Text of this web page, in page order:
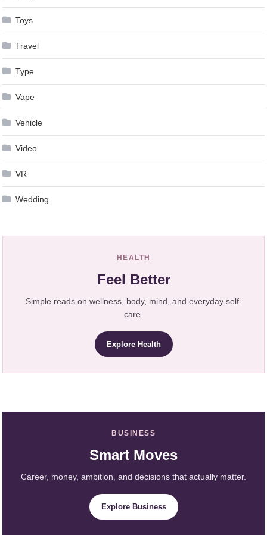
Toys
Travel
Type
Vape
Vehicle
Video
VR
Wedding
HEALTH
Feel Better
Simple reads on wellness, body, mind, and everyday self-
care.
Explore Health
BUSINESS
Smart Moves
Career, money, ambition, and decisions that actually matter.
Explore Business